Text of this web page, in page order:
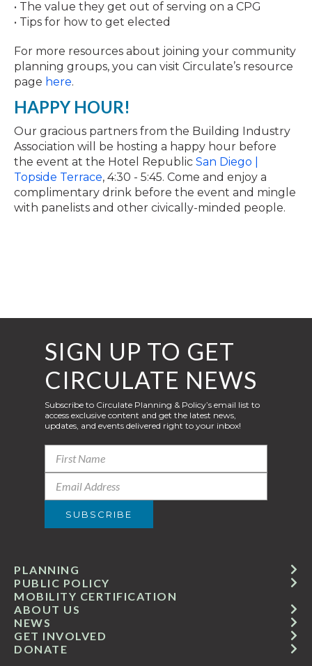
• The value they get out of serving on a CPG
• Tips for how to get elected
For more resources about joining your community
planning groups, you can visit Circulate’s resource
page here.
HAPPY HOUR!
Our gracious partners from the Building Industry
Association will be hosting a happy hour before
the event at the Hotel Republic San Diego |
Topside Terrace, 4:30 - 5:45. Come and enjoy a
complimentary drink before the event and mingle
with panelists and other civically-minded people.
GET INVOLVED
ABOUT US
PUBLIC POLICY
MOBILITY CERTIFICATION
NEWS
PLANNING
DONATE
SIGN UP TO GET
CIRCULATE NEWS
Subscribe to Circulate Planning & Policy’s email list to
access exclusive content and get the latest news,
updates, and events delivered right to your inbox!